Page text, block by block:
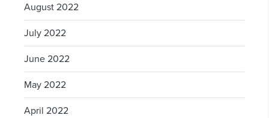
August 2022
July 2022
June 2022
May 2022
April 2022